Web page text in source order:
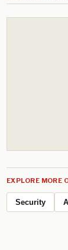
EXPLORE MORE
Security